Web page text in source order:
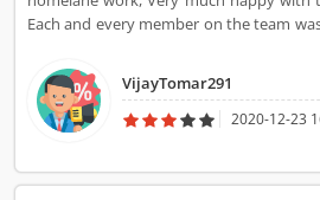
Each and every member on the team
VijayTomar291
2020-12-23